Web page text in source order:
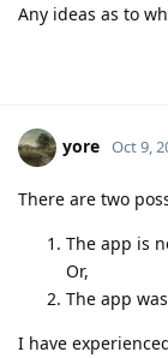
Any ideas as to
yore Oct 9,
There are two
The app is
Or,
The app
I have